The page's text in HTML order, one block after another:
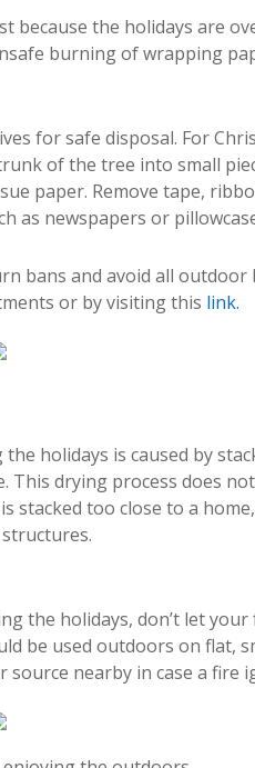
because the holidays are
burning of wrapping
for safe disposal. For
of the tree into small
paper. Remove tape,
as newspapers or
bans and avoid all
or by visiting this link.
holidays is caused by
This drying process does
stacked too close to a
the holidays, don’t let
be used outdoors on flat,
source nearby in case a fire